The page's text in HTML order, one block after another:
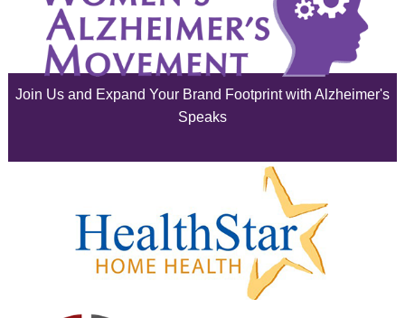
May 2025
April 2025
December 2024
Join Us and Expand Your Brand Footprint with Alzheimer's
Speaks